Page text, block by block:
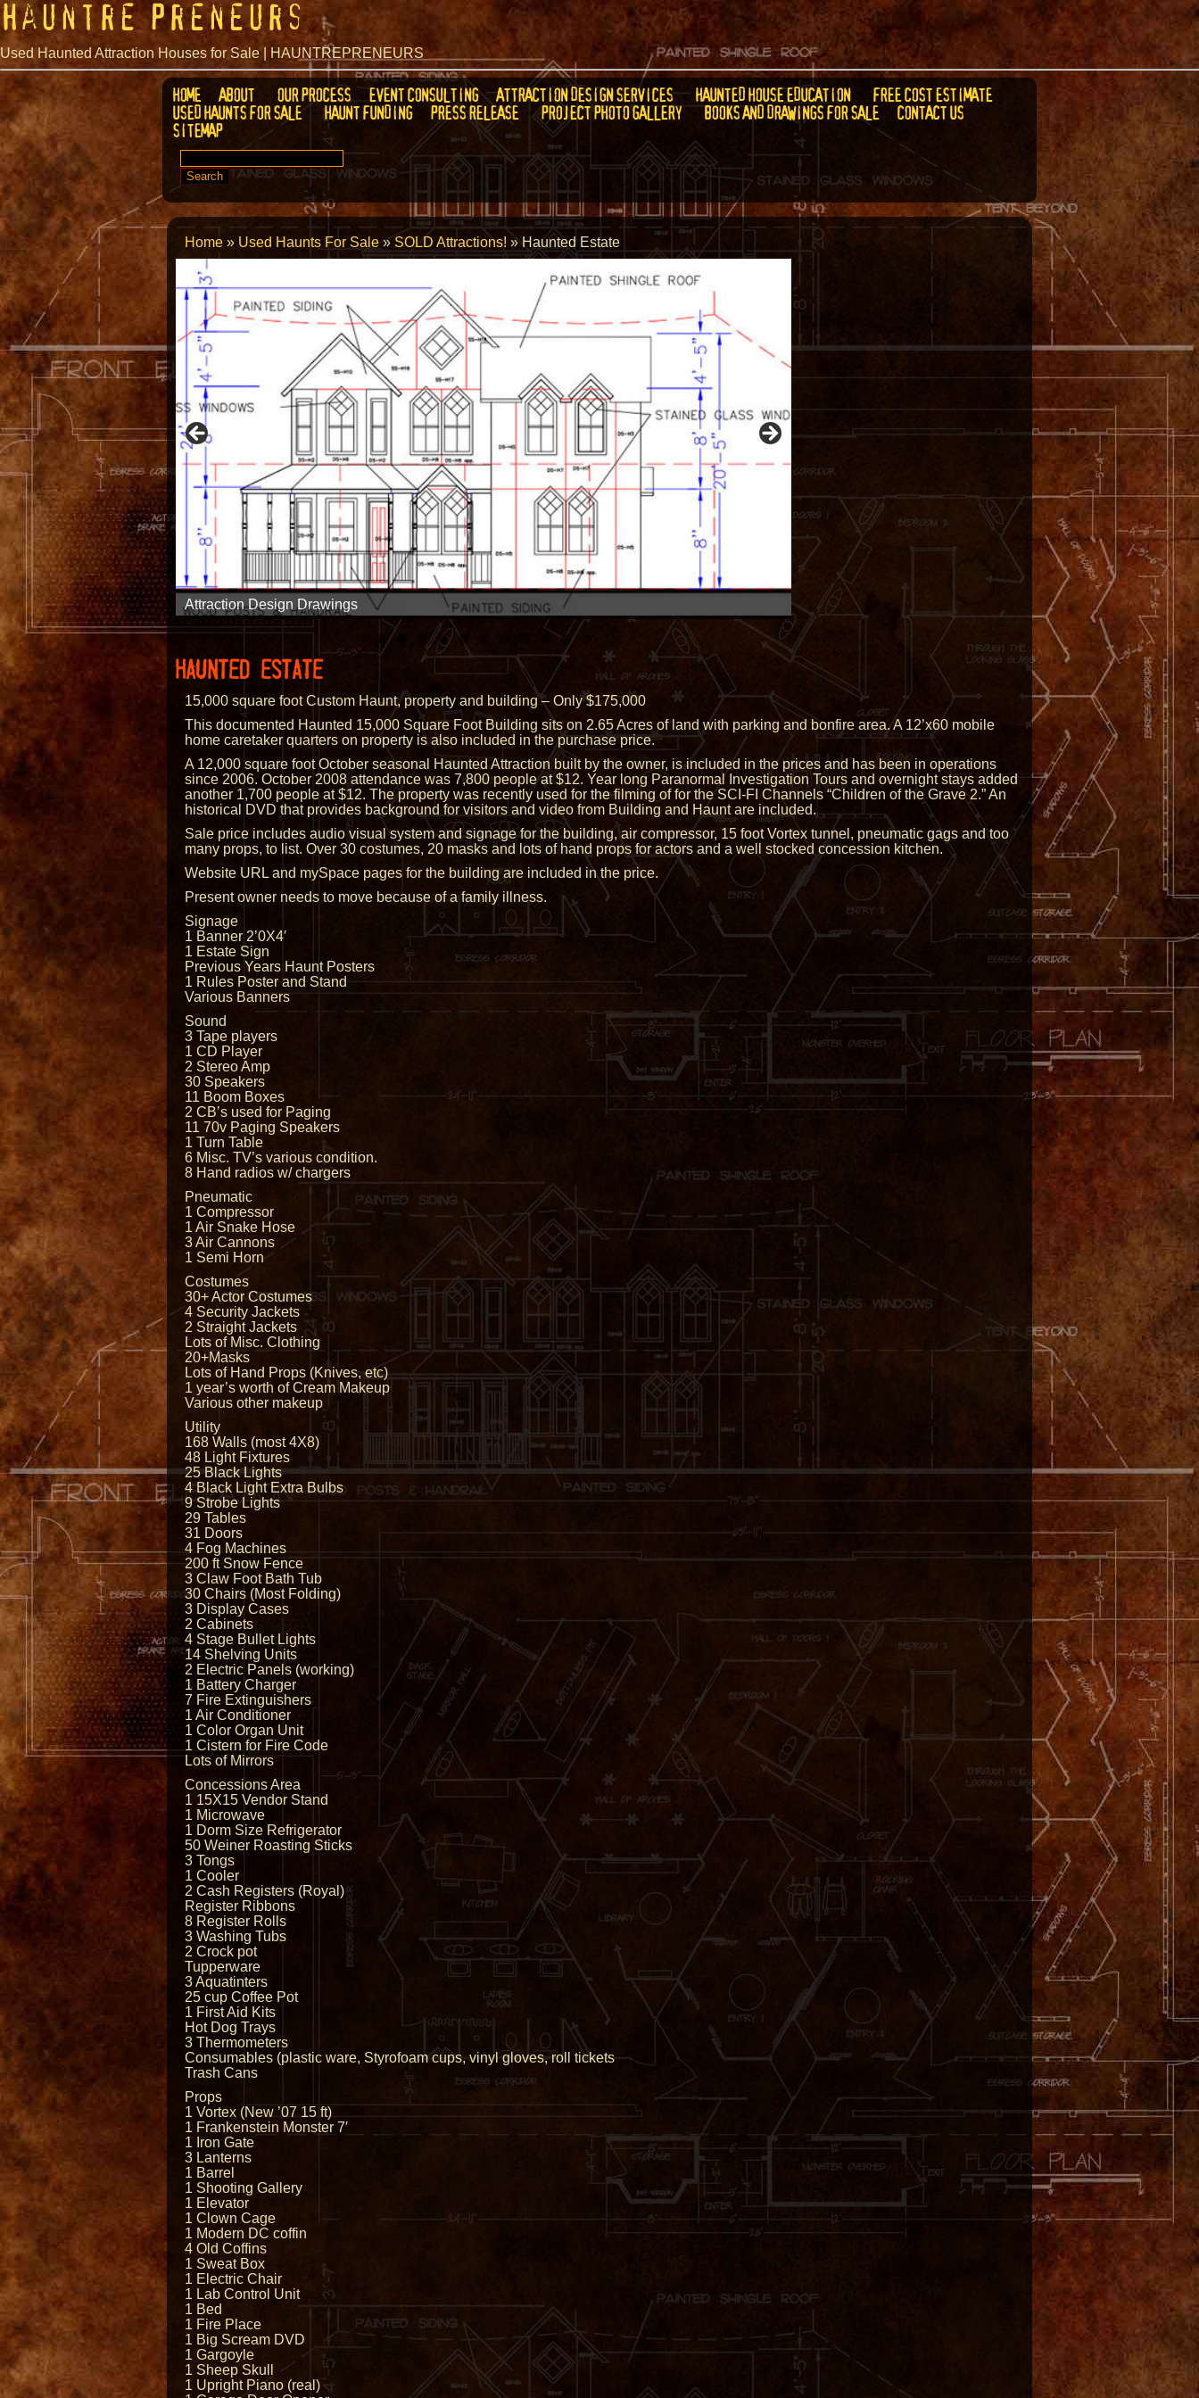
Hauntre Preneurs
Used Haunted Attraction Houses for Sale | HAUNTREPRENEURS
HOME ABOUT OUR PROCESS EVENT CONSULTING ATTRACTION DESIGN SERVICES HAUNTED HOUSE EDUCATION
FREE COST ESTIMATE
USED HAUNTS FOR SALE
HAUNT FUNDING PRESS RELEASE PROJECT PHOTO GALLERY BOOKS AND DRAWINGS FOR SALE
CONTACT US
SITEMAP
SEARCH
FOR:
Home » Used Haunts For Sale» SOLD Attractions! »Haunted Estate
3D Modeling
Attraction Design Drawings
Attraction Facade Design
Dark Ride Design
Mirror Maze Design
Inflatable Attraction Design
Inflatable Attraction Design
Event Master Planning
Illusion Design
Permit Drawings
Museum Design
HAUNTED ESTATE
15,000 square foot Custom Haunt, property and building – Only $175,000
This documented Haunted 15,000 Square Foot Building sits on 2.65 Acres of land with parking and bonfire area. A 12’x60 mobile
home caretaker quarters on property is also included in the purchase price.
A 12,000 square foot October seasonal Haunted Attraction built by the owner, is included in the prices and has been in operations
since 2006. October 2008 attendance was 7,800 people at $12. Year long Paranormal Investigation Tours and overnight stays added
another 1,700 people at $12. The property was recently used for the filming of for the SCI-FI Channels “Children of the Grave 2.” An
historical DVD that provides background for visitors and video from Building and Haunt are included.
Sale price includes audio visual system and signage for the building, air compressor, 15 foot Vortex tunnel, pneumatic gags and too
many props, to list. Over 30 costumes, 20 masks and lots of hand props for actors and a well stocked concession kitchen.
Website URL and mySpace pages for the building are included in the price.
Present owner needs to move because of a family illness.
Signage
1 Banner 2’0X4′
1 Estate Sign
Previous Years Haunt Posters
1 Rules Poster and Stand
Various Banners
Sound
3 Tape players
1 CD Player
2 Stereo Amp
30 Speakers
11 Boom Boxes
2 CB’s used for Paging
11 70v Paging Speakers
1 Turn Table
6 Misc. TV’s various condition.
8 Hand radios w/ chargers
Pneumatic
1 Compressor
1 Air Snake Hose
3 Air Cannons
1 Semi Horn
Costumes
30+ Actor Costumes
4 Security Jackets
2 Straight Jackets
Lots of Misc. Clothing
20+Masks
Lots of Hand Props (Knives, etc)
1 year’s worth of Cream Makeup
Various other makeup
Utility
168 Walls (most 4X8)
48 Light Fixtures
25 Black Lights
4 Black Light Extra Bulbs
9 Strobe Lights
29 Tables
31 Doors
4 Fog Machines
200 ft Snow Fence
3 Claw Foot Bath Tub
30 Chairs (Most Folding)
3 Display Cases
2 Cabinets
4 Stage Bullet Lights
14 Shelving Units
2 Electric Panels (working)
1 Battery Charger
7 Fire Extinguishers
1 Air Conditioner
1 Color Organ Unit
1 Cistern for Fire Code
Lots of Mirrors
Concessions Area
1 15X15 Vendor Stand
1 Microwave
1 Dorm Size Refrigerator
50 Weiner Roasting Sticks
3 Tongs
1 Cooler
2 Cash Registers (Royal)
Register Ribbons
8 Register Rolls
3 Washing Tubs
2 Crock pot
Tupperware
3 Aquatinters
25 cup Coffee Pot
1 First Aid Kits
Hot Dog Trays
3 Thermometers
Consumables (plastic ware, Styrofoam cups, vinyl gloves, roll tickets
Trash Cans
Props
1 Vortex (New ’07 15 ft)
1 Frankenstein Monster 7′
1 Iron Gate
3 Lanterns
1 Barrel
1 Shooting Gallery
1 Elevator
1 Clown Cage
1 Modern DC coffin
4 Old Coffins
1 Sweat Box
1 Electric Chair
1 Lab Control Unit
1 Bed
1 Fire Place
1 Big Scream DVD
1 Gargoyle
1 Sheep Skull
1 Upright Piano (real)